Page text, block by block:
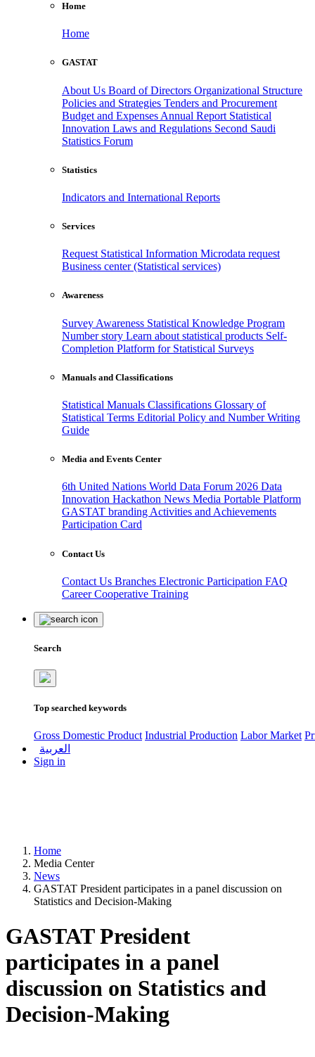
Home
Home
GASTAT
About Us Board of Directors Organizational Structure
Policies and Strategies Tenders and Procurement
Budget and Expenses Annual Report Statistical
Innovation Laws and Regulations Second Saudi
Statistics Forum
Statistics
Indicators and International Reports
Services
Request Statistical Information Microdata request
Business center (Statistical services)
Awareness
Survey Awareness Statistical Knowledge Program
Number story Learn about statistical products Self-
Completion Platform for Statistical Surveys
Manuals and Classifications
Statistical Manuals Classifications Glossary of
Statistical Terms Editorial Policy and Number Writing
Guide
Media and Events Center
6th United Nations World Data Forum 2026 Data
Innovation Hackathon News Media Portable Platform
GASTAT branding Activities and Achievements
Participation Card
Contact Us
Contact Us Branches Electronic Participation FAQ
CareerCooperative Training
Search
Top searched keywords
Gross Domestic Product Industrial Production Labor Market
العربية
Sign in
Home
Media Center
News
GASTAT President participates in a panel discussion on
Statistics and Decision-Making
GASTAT President
participates in a panel
discussion on Statistics and
Decision-Making